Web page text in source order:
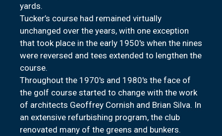
yards.
Tucker’s course had remained virtually
unchanged over the years, with one exception
that took place in the early 1950's when the nines
were reversed and tees extended to lengthen the
course.
Throughout the 1970's and 1980's the face of
the golf course started to change with the work
of architects Geoffrey Cornish and Brian Silva. In
an extensive refurbishing program, the club
renovated many of the greens and bunkers.